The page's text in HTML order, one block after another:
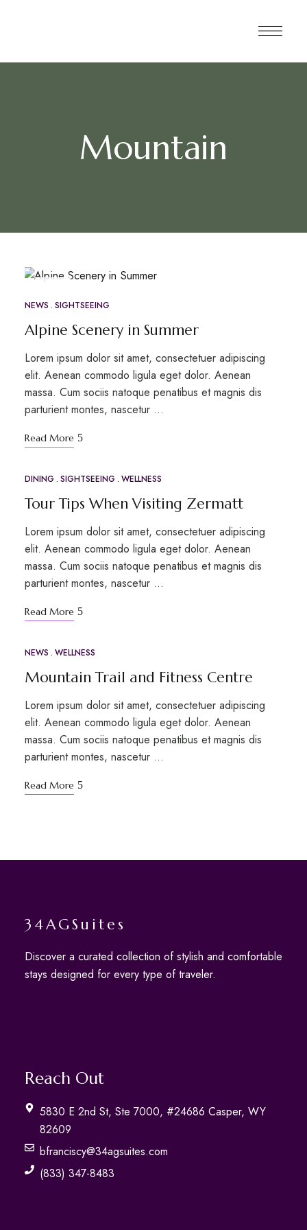
Mountain
16
NEWS SIGHTSEEING
Alpine Scenery in Summer
Lorem ipsum dolor sit amet, consectetuer adipiscing
elit. Aenean commodo ligula eget dolor. Aenean
massa. Cum sociis natoque penatibus et magnis dis
parturient montes, nascetur …
Read More
MAR
DINING SIGHTSEEING WELLNESS
Tour Tips When Visiting Zermatt
Lorem ipsum dolor sit amet, consectetuer adipiscing
elit. Aenean commodo ligula eget dolor. Aenean
massa. Cum sociis natoque penatibus et magnis dis
parturient montes, nascetur …
Read More
MAR
NEWS WELLNESS
Mountain Trail and Fitness Centre
Lorem ipsum dolor sit amet, consectetuer adipiscing
elit. Aenean commodo ligula eget dolor. Aenean
massa. Cum sociis natoque penatibus et magnis dis
parturient montes, nascetur …
Read More
34AGSuites
Discover a curated collection of stylish and comfortable
stays designed for every type of traveler.
Reach Out
5830 E 2nd St, Ste 7000, #24686 Casper, WY
82609
bfranciscy@34agsuites.com
(833) 347-8483